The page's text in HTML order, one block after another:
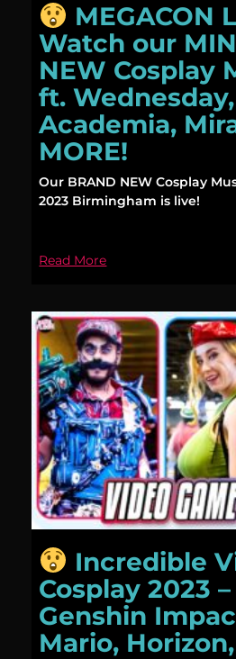
MEGACON
Watch our
NEW Cosplay
ft.
Academia,
MORE!
Our BRAND NEW Cosplay
2023 Birmingham is live!
Read More
Incredible
Cosplay 2023
Genshin
Mario,